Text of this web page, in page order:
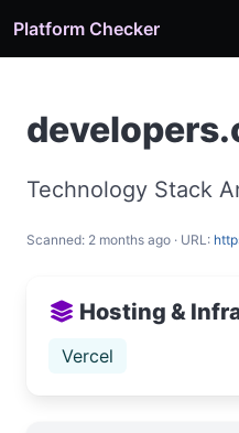
Platform Checker
Technology Stack
Scanned: 2 months ago · URL:
Hosting &
Vercel